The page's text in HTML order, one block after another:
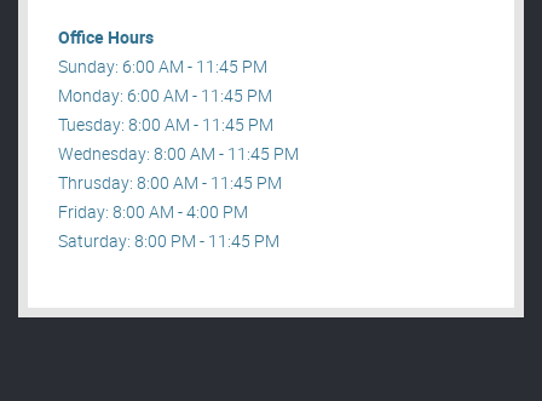
Office Hours
Sunday: 6:00 AM - 11:45 PM
Monday: 6:00 AM - 11:45 PM
Tuesday: 8:00 AM - 11:45 PM
Wednesday: 8:00 AM - 11:45 PM
Thrusday: 8:00 AM - 11:45 PM
Friday: 8:00 AM - 4:00 PM
Saturday: 8:00 PM - 11:45 PM